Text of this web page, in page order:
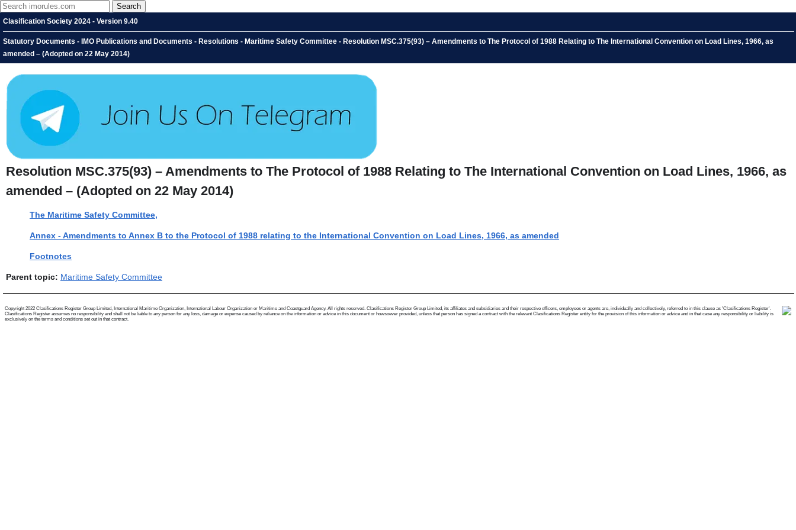
Clasification Society 2024 - Version 9.40
Statutory Documents - IMO Publications and Documents - Resolutions - Maritime Safety Committee - Resolution MSC.375(93) – Amendments to The Protocol of 1988 Relating to The International Convention on Load Lines, 1966, as
amended – (Adopted on 22 May 2014)
Resolution MSC.375(93) – Amendments to The Protocol of 1988 Relating to The International Convention on Load Lines, 1966, as
amended – (Adopted on 22 May 2014)
The Maritime Safety Committee,
Annex - Amendments to Annex B to the Protocol of 1988 relating to the International Convention on Load Lines, 1966, as amended
Footnotes
Parent topic: Maritime Safety Committee
Copyright 2022 Clasifications Register Group Limited, International Maritime Organization, International Labour Organization or Maritime and Coastguard Agency. All rights reserved. Clasifications Register Group Limited, its affiliates and subsidiaries and their respective officers, employees or agents are, individually and collectively, referred to in this clause as 'Clasifications Register'.
Clasifications Register assumes no responsibility and shall not be liable to any person for any loss, damage or expense caused by reliance on the information or advice in this document or howsoever provided, unless that person has signed a contract with the relevant Clasifications Register entity for the provision of this information or advice and in that case any responsibility or liability is
exclusively on the terms and conditions set out in that contract.